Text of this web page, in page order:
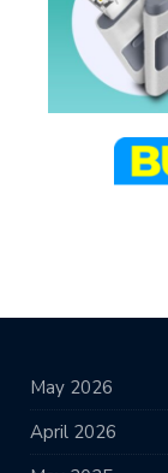
May 2026
April 2026